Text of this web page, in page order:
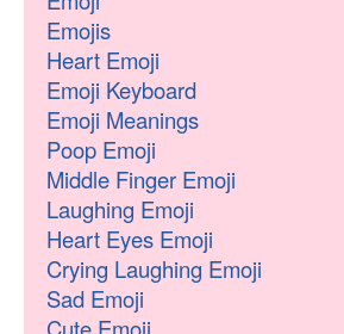
Emojis
Heart Emoji
Emoji Keyboard
Emoji Meanings
Poop Emoji
Middle Finger Emoji
Laughing Emoji
Heart Eyes Emoji
Crying Laughing Emoji
Sad Emoji